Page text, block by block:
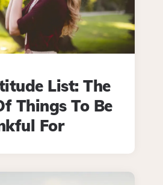
List: The
Things To Be
For